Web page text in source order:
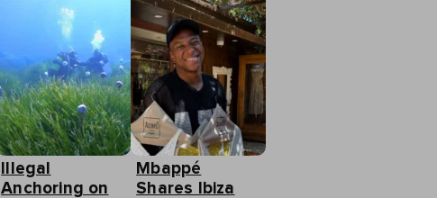
Illegal
Anchoring on
Mbappé
Shares Ibiza